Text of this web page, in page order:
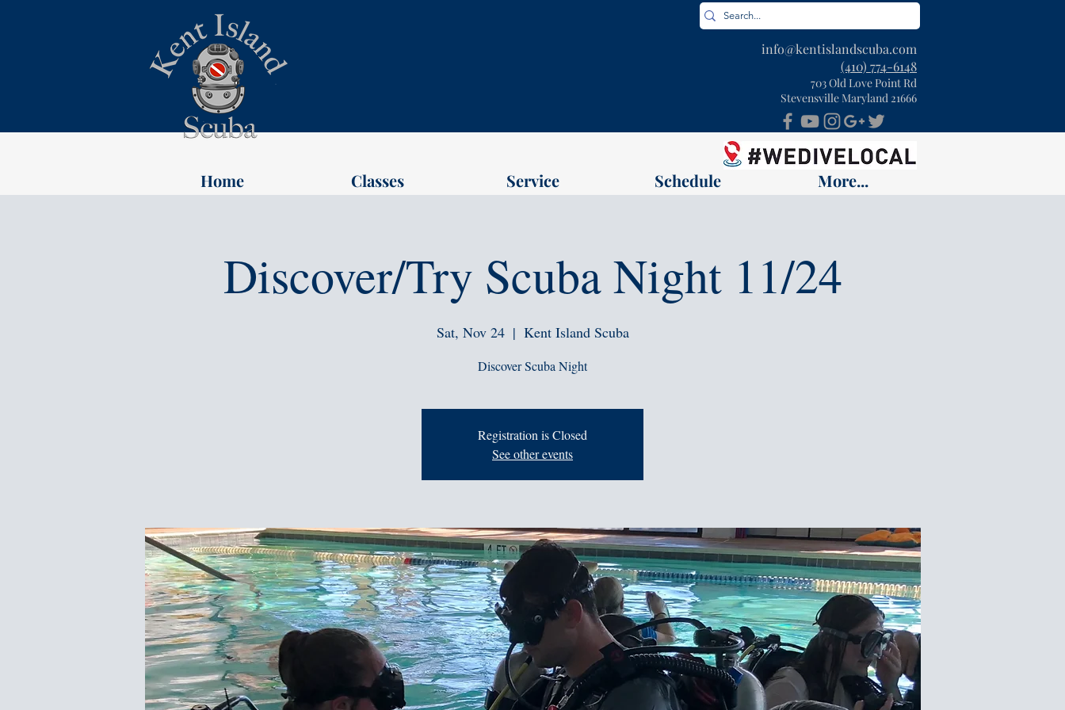
info@kentislandscuba.com
(410) 774-6148
703 Old Love Point Rd
Stevensville Maryland 21666
Home Classes Service Schedule More...
Discover/Try Scuba Night 11/24
Sat, Nov 24
  |
Kent Island Scuba
Discover Scuba Night
Registration is Closed
See other events